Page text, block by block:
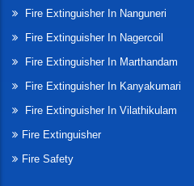
Fire Extinguisher In Nanguneri
Fire Extinguisher In Nagercoil
Fire Extinguisher In Marthandam
Fire Extinguisher In Kanyakumari
Fire Extinguisher In Vilathikulam
Fire Extinguisher
Fire Safety